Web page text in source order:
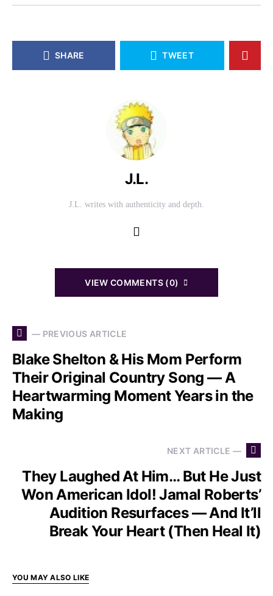
SHARE TWEET
J.L.
J.L. writes with authenticity and depth.
VIEW COMMENTS (0)
— PREVIOUS ARTICLE
Blake Shelton & His Mom Perform
Their Original Country Song — A
Heartwarming Moment Years in the
Making
NEXT ARTICLE —
They Laughed At Him… But He Just
Won American Idol! Jamal Roberts’
Audition Resurfaces — And It’ll
Break Your Heart (Then Heal It)
YOU MAY ALSO LIKE